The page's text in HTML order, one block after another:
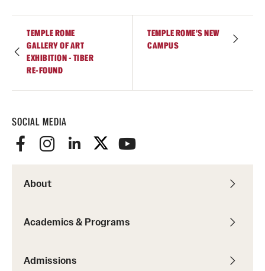
SOCIAL MEDIA
About
Academics & Programs
Admissions
TEMPLE ROME
GALLERY OF ART
EXHIBITION - TIBER
RE-FOUND
TEMPLE ROME'S NEW
CAMPUS